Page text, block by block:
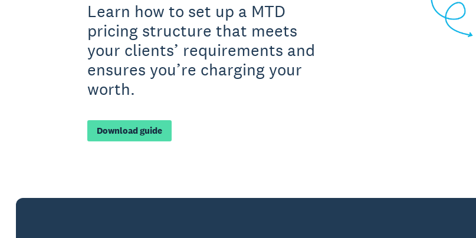
Learn how to set up a MTD
pricing structure that meets
your clients’ requirements and
ensures you’re charging your
worth.
Download guide